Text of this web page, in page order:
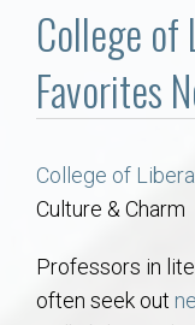
Communities
About
Local
College of
Favorites
College of
Culture & Charm
Professors in
often seek out